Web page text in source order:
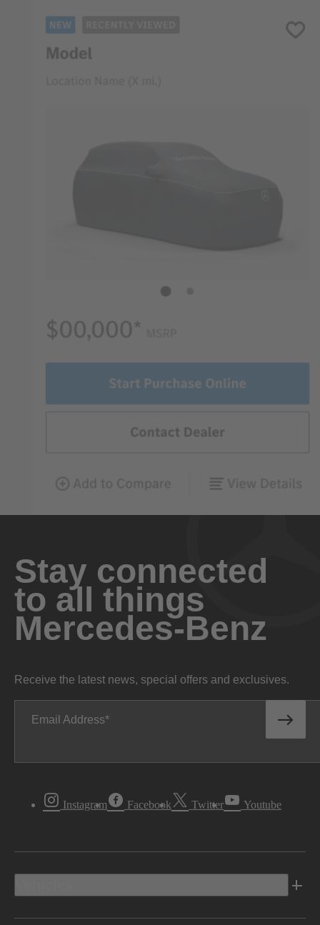
Stay connected
to all things
Mercedes-Benz
Receive the latest news, special offers and exclusives.
Email Address
Instagram Facebook Twitter Youtube